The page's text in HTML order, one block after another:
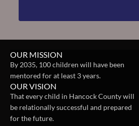
OUR MISSION
By 2035, 100 children will have been
mentored for at least 3 years.
OUR VISION
That every child in Hancock County will
be relationally successful and prepared
for the future.